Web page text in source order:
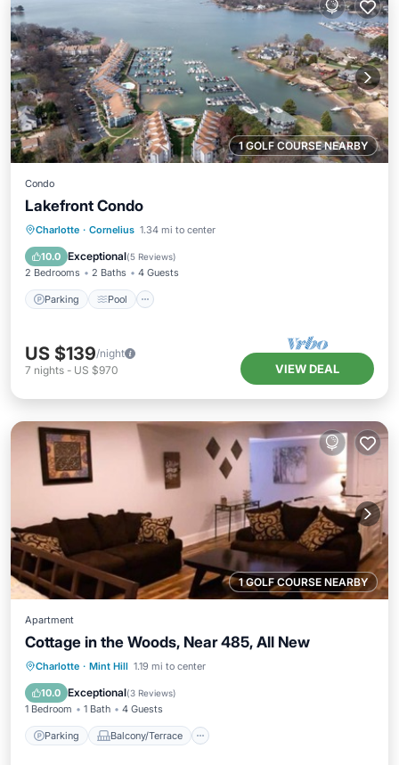
1 GOLF COURSE NEARBY
Condo
Lakefront Condo
Charlotte · Cornelius 1.34 mi to center
10.0 Exceptional(5 Reviews)
2 Bedrooms 2 Baths 4 Guests
Parking Pool
Parking Pool
Balcony/Terrace
Kitchen
US $139/night
7 nights - US $970 VIEW DEAL
1 GOLF COURSE NEARBY
Apartment
Cottage in the Woods, Near 485, All New
Charlotte · Mint Hill 1.19 mi to center
10.0 Exceptional(3 Reviews)
1 Bedroom 1 Bath 4 Guests
Parking Balcony/Terrace
Parking Balcony/Terrace
Air Conditioner